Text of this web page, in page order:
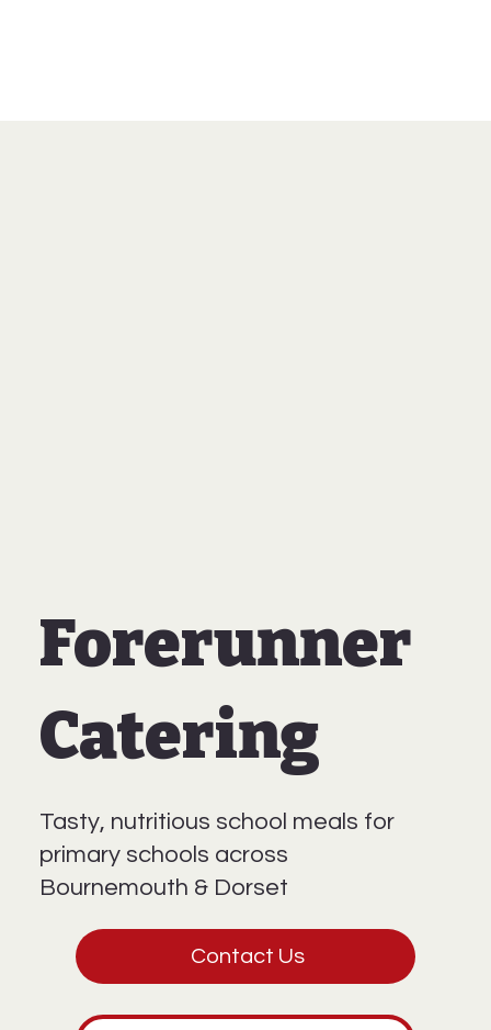
Forerunner
Catering
Tasty, nutritious school meals for
primary schools across
Bournemouth & Dorset
Contact Us